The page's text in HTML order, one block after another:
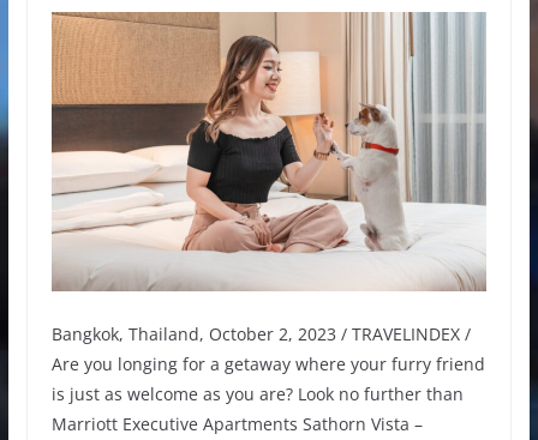
Bangkok, Thailand, October 2, 2023 / TRAVELINDEX /
Are you longing for a getaway where your furry friend
is just as welcome as you are? Look no further than
Marriott Executive Apartments Sathorn Vista –